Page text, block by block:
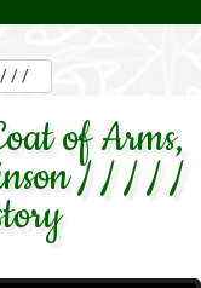
/ / /
of Arms,
/ / / / /